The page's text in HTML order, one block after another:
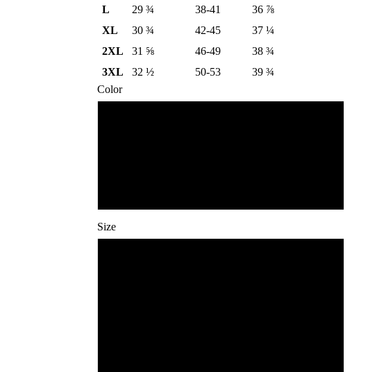
L
29 ¾ 38-41
36 ⅞
XL
30 ¾ 42-45
37 ¼
2XL
31 ⅝ 46-49
38 ¾
3XL
32 ½ 50-53
39 ¾
Color
Size